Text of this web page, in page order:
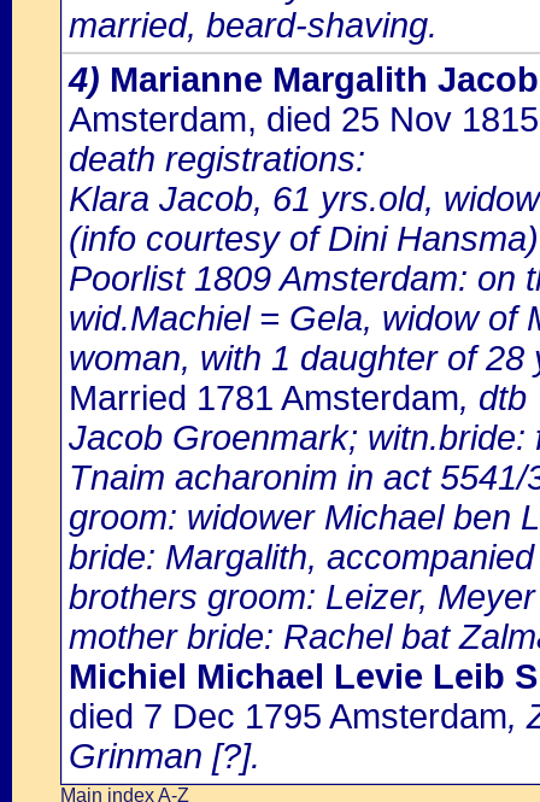
married, beard-shaving.
4) Marianne Margalith
Amsterdam, died 25 Nov
death registrations:
Klara Jacob, 61 yrs.old,
(info courtesy of Dini Hansma)
Poorlist 1809 Amsterdam: on
wid.Machiel = Gela, widow of
woman, with 1 daughter of 28
Married 1781 Amsterdam, dtb
Jacob Groenmark; witn.bride:
Tnaim acharonim in act
groom: widower Michael ben
bride: Margalith,
brothers groom: Leizer,
mother bride: Rachel bat
Michiel Michael Levie Leib
died 7 Dec 1795 Amsterdam,
Grinman [?].
Main index A-Z